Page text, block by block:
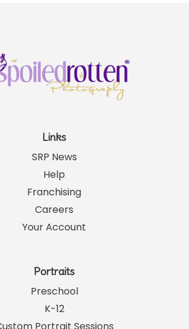
Links
SRP News
Help
Franchising
Careers
Your Account
Portraits
Preschool
K-12
Portrait Sessions